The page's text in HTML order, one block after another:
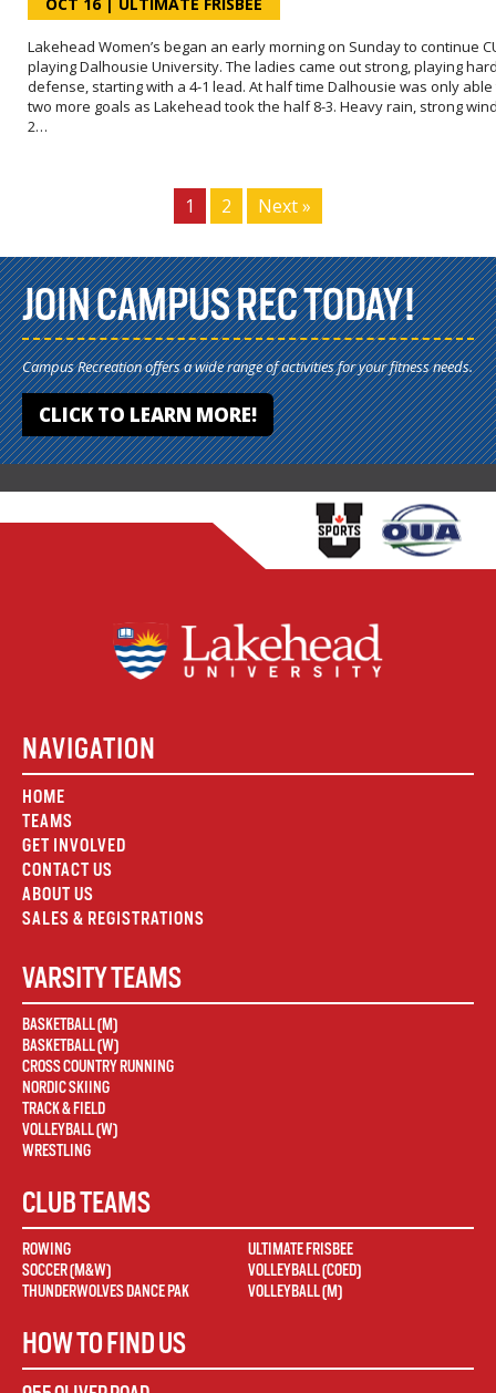
Lakehead Women’s began an early morning on Sunday to continue
playing Dalhousie University. The ladies came out strong, playing
defense, starting with a 4-1 lead. At half time Dalhousie was only able
two more goals as Lakehead took the half 8-3. Heavy rain, strong
2…
1 2 Next »
JOIN CAMPUS REC TODAY!
Campus Recreation offers a wide range of activities for your fitness needs.
CLICK TO LEARN MORE!
NAVIGATION
HOME
TEAMS
GET INVOLVED
CONTACT US
ABOUT US
SALES & REGISTRATIONS
VARSITY TEAMS
BASKETBALL (M)
BASKETBALL (W)
CROSS COUNTRY RUNNING
NORDIC SKIING
TRACK & FIELD
VOLLEYBALL (W)
WRESTLING
CLUB TEAMS
ROWING
SOCCER (M&W)
THUNDERWOLVES DANCE PAK
ULTIMATE FRISBEE
VOLLEYBALL (COED)
VOLLEYBALL (M)
HOW TO FIND US